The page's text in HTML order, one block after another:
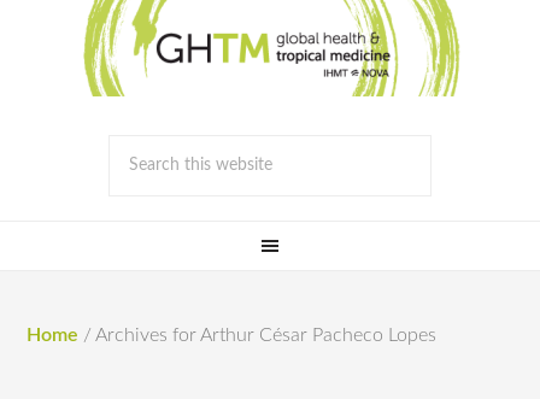
Home / Archives for Arthur César Pacheco Lopes